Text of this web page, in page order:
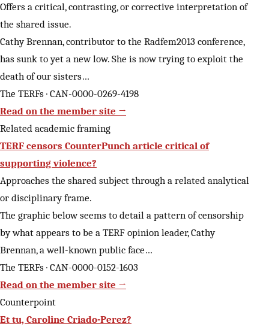
Offers a critical, contrasting, or corrective interpretation of
the shared issue.
Cathy Brennan, contributor to the Radfem2013 conference,
has sunk to yet a new low. She is now trying to exploit the
death of our sisters…
The TERFs · CAN-0000-0269-4198
Read on the member site →
Related academic framing
TERF censors CounterPunch article critical of
supporting violence?
Approaches the shared subject through a related analytical
or disciplinary frame.
The graphic below seems to detail a pattern of censorship
by what appears to be a TERF opinion leader, Cathy
Brennan, a well-known public face…
The TERFs · CAN-0000-0152-1603
Read on the member site →
Counterpoint
Et tu, Caroline Criado-Perez?